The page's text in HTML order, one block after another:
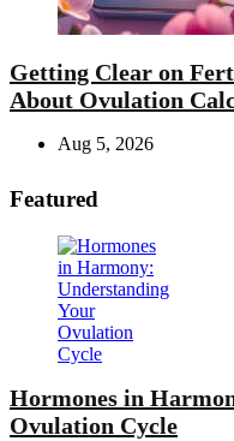
Getting Clear on
About Ovulation
Aug 5, 2026
Featured
Hormones in
Ovulation Cycle